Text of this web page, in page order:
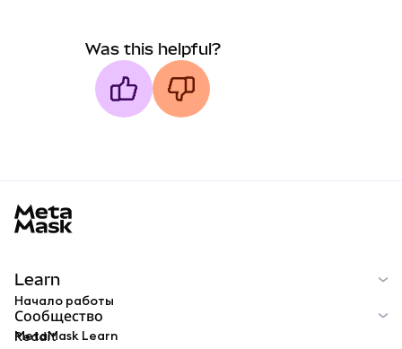
Was this helpful?
Learn
Начало работы
MetaMask Learn
Сообщество
Reddit